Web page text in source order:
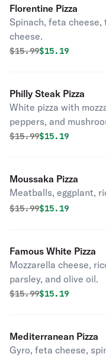
Florentine Pizza
Spinach, feta cheese,
cheese.
Original price was
$15.99Discounted
$15.19
Philly Steak Pizza
White pizza with
peppers, and
Original price was
$15.99Discounted
$15.19
Moussaka Pizza
Meatballs, eggplant,
Original price was
$15.99Discounted
$15.19
Famous White Pizza
Mozzarella cheese,
parsley, and olive oil.
Original price was
$15.99Discounted
$15.19
Mediterranean Pizza
Gyro, feta cheese,